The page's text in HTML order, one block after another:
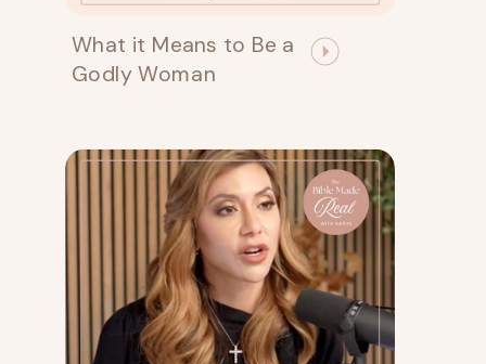
What it Means to Be a
Godly Woman